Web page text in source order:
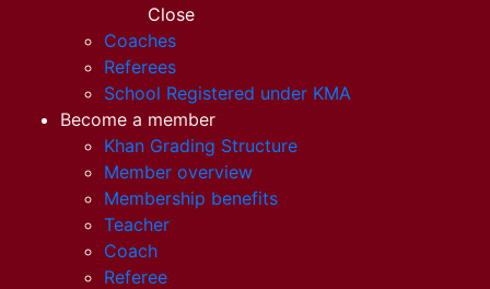
Close
Coaches
Referees
School Registered under KMA
Become a member
Khan Grading Structure
Member overview
Membership benefits
Teacher
Coach
Referee